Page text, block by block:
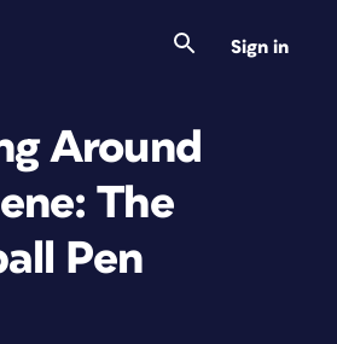
Sign in
Around
The
Pen